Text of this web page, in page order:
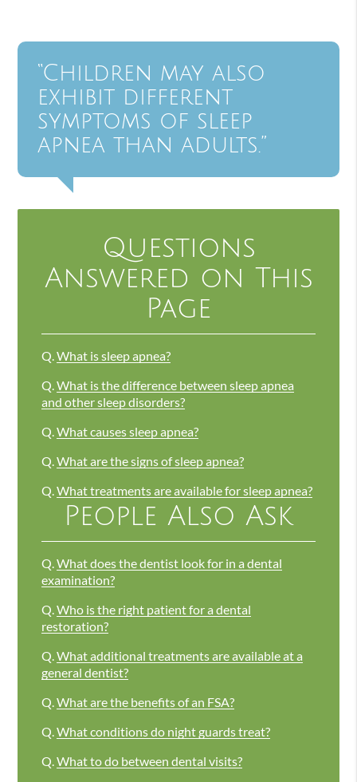
“Children may also
exhibit different
symptoms of sleep
apnea than adults.”
Questions
Answered on This
Page
Q.What is sleep apnea?
Q.What is the difference between sleep apnea
and other sleep disorders?
Q.What causes sleep apnea?
Q.What are the signs of sleep apnea?
Q.What treatments are available for sleep apnea?
People Also Ask
Q.What does the dentist look for in a dental
examination?
Q.Who is the right patient for a dental
restoration?
Q.What additional treatments are available at a
general dentist?
Q.What are the benefits of an FSA?
Q.What conditions do night guards treat?
Q.What to do between dental visits?